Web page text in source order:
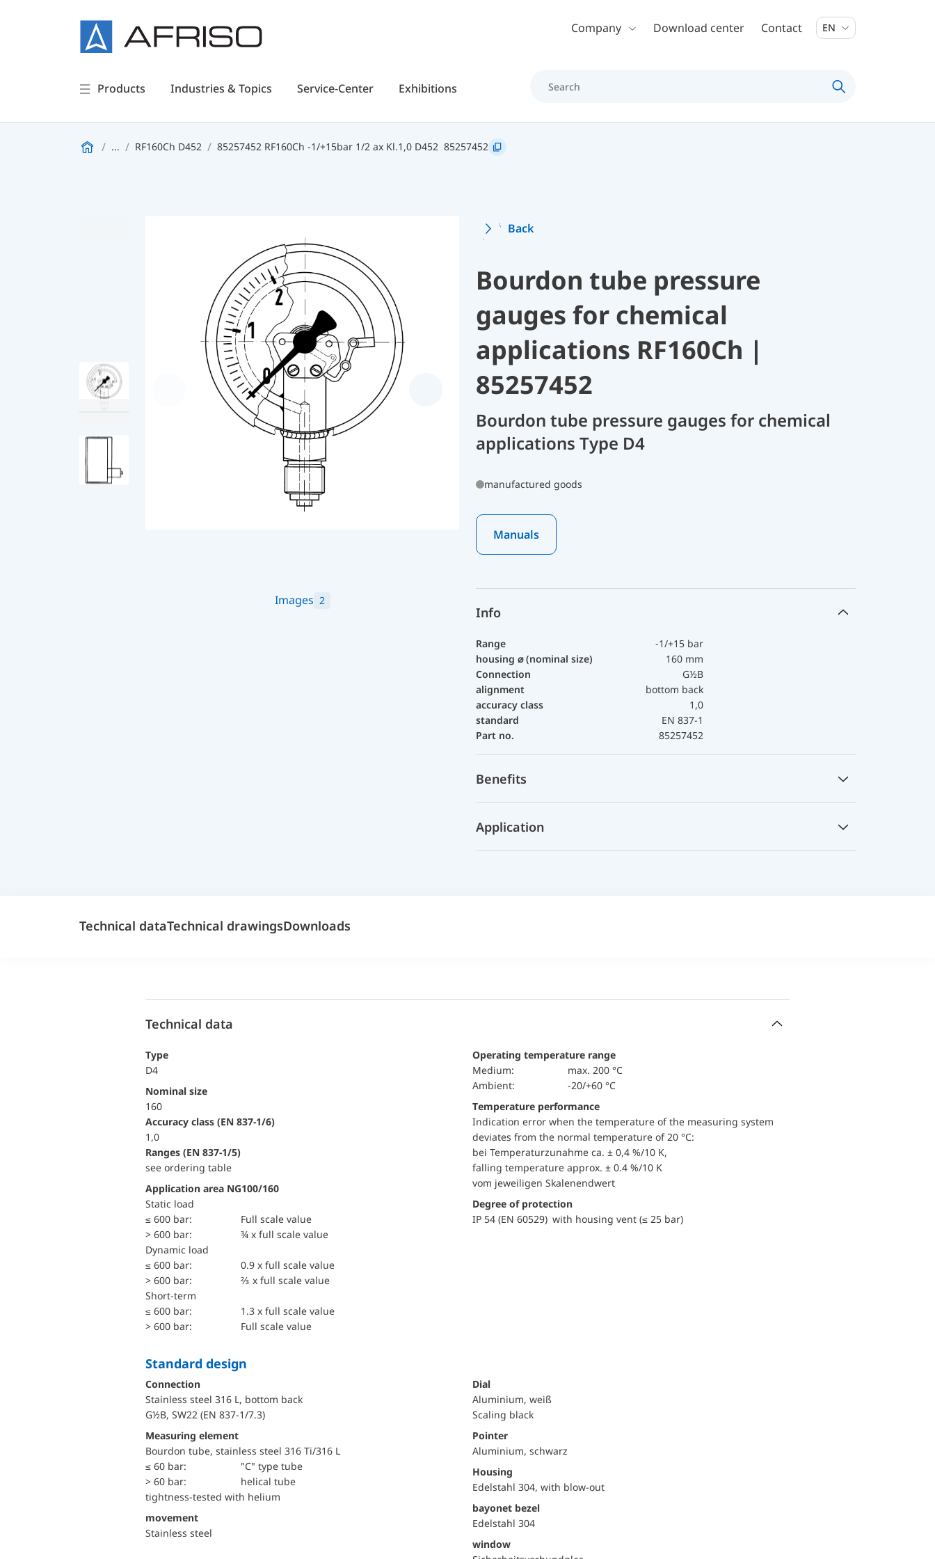
Skip to main contentCompany Download center Contact EN
Products Industries & Topics Service-Center Exhibitions
... RF160Ch D452 85257452 RF160Ch -1/+15bar 1/2 ax Kl.1,0 D452 85257452
Images 2
Back
Bourdon tube pressure
gauges for chemical
applications RF160Ch |
85257452
Bourdon tube pressure gauges for chemical
applications Type D4
manufactured goods
Manuals
Info
Range
-1/+15 bar
housing ⌀ (nominal size)
160 mm
Connection
G½B
alignment
bottom back
accuracy class
1,0
standard
EN 837-1
Part no.
85257452
Benefits
Application
Technical dataTechnical drawingsDownloads
Technical data
Type
D4
Nominal size
160
accuracy class (EN 837-1/6)
1,0
ranges (EN 837-1/5)
see ordering table
Application area NG100/160
static load
≤ 600 bar:
Full scale value
> 600 bar:
¾ x full scale value
dynamic load
≤ 600 bar:
0.9 x full scale value
> 600 bar:
⅔ x full scale value
short-term
≤ 600 bar:
1.3 x full scale value
> 600 bar:
Full scale value
Operating temperature range
Medium:
max. 200 °C
Ambient:
-20/+60 °C
Temperature performance
Indication error when the temperature of the measuring system
deviates from the normal temperature of 20 °C:
bei Temperaturzunahme ca. ± 0,4 %/10 K,
falling temperature approx. ± 0.4 %/10 K
vom jeweiligen Skalenendwert
Degree of protection
IP 54 (EN 60529) with housing vent (≤ 25 bar)
Standard design
Connection
Stainless steel 316 L, bottom back
G½B, SW22 (EN 837-1/7.3)
Measuring element
Bourdon tube, stainless steel 316 Ti/316 L
≤ 60 bar:
"C" type tube
> 60 bar:
helical tube
tightness-tested with helium
movement
Stainless steel
Dial
Aluminium, weiß
Scaling black
Pointer
Aluminium, schwarz
Housing
Edelstahl 304, with blow-out
bayonet bezel
Edelstahl 304
window